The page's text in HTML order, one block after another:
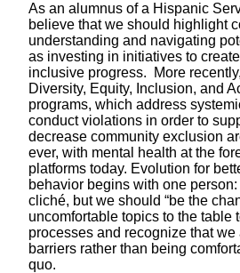
As an alumnus of a Hispanic
believe that we should highlight
understanding and navigating
as investing in initiatives to
inclusive progress. More
Diversity, Equity, Inclusion, and
programs, which address
conduct violations in order to
decrease community exclusion
ever, with mental health at the
platforms today. Evolution for
behavior begins with one
cliché, but we should “be the
uncomfortable topics to the table
processes and recognize that
barriers rather than being
quo.